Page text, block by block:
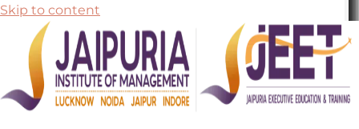
Skip to content